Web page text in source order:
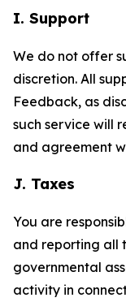
I. Support
We do not offer
discretion. All
Feedback, as
such service will
and agreement
J. Taxes
You are
and reporting all
governmental
activity in